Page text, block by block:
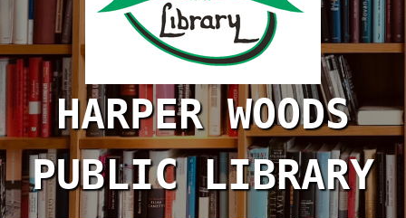
HARPER WOODS
PUBLIC LIBRARY